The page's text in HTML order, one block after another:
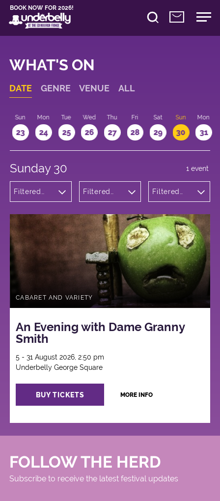
BOOK NOW FOR 2026!
WHAT'S ON
DATE GENRE VENUE ALL
Sun
23
Mon
24
Tue
25
Wed
26
Thu
27
Fri
28
Sat
29
Sun
30
Mon
31
Sunday 30
Filtered
and
Variety
Filtered
George
Square
Filtered
1 event
CABARET AND VARIETY
An Evening with Dame Granny
Smith
5 - 31 August 2026, 2:50 pm
Underbelly George Square
BUY TICKETS MORE INFO
FOLLOW THE HERD
Subscribe to receive the latest festival updates